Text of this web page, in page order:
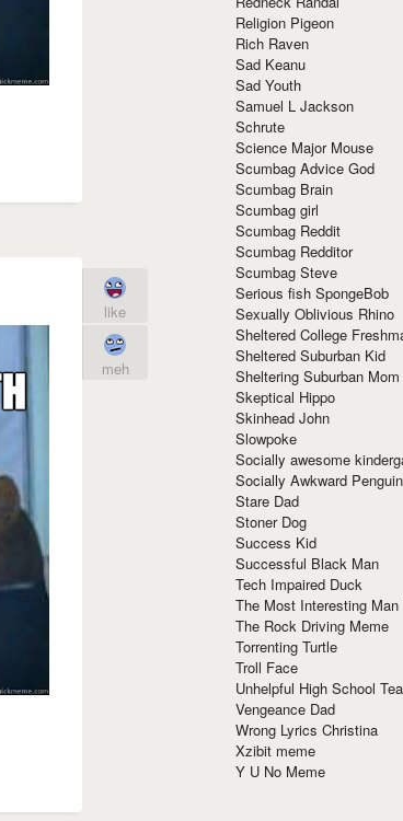
like
meh
Religion Pigeon
Rich Raven
Sad Keanu
Sad Youth
Samuel L Jackson
Schrute
Science Major Mouse
Scumbag Advice God
Scumbag Brain
Scumbag girl
Scumbag Reddit
Scumbag Redditor
Scumbag Steve
Serious fish SpongeBob
Sexually Oblivious Rhino
Sheltered College
Sheltered Suburban Kid
Sheltering Suburban Mom
Skeptical Hippo
Skinhead John
Slowpoke
Socially awesome
Socially Awkward Penguin
Stare Dad
Stoner Dog
Success Kid
Successful Black Man
Tech Impaired Duck
The Most Interesting
The Rock Driving Meme
Torrenting Turtle
Troll Face
Unhelpful High School
Vengeance Dad
Wrong Lyrics Christina
Xzibit meme
Y U No Meme